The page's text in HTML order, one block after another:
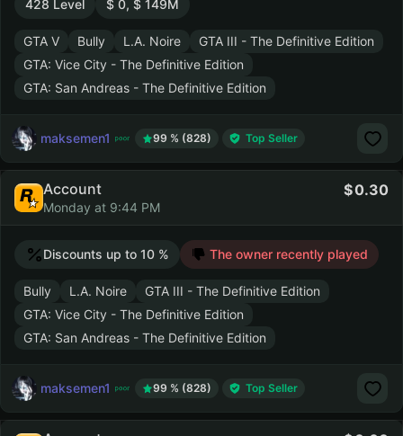
428 Level
$ 0, $ 149M
GTA V Bully L.A. Noire
GTA III - The Definitive Edition
GTA: Vice City - The Definitive Edition
GTA: San Andreas - The Definitive Edition
maksemen1 99 % (828) Top Seller
Account
Monday at 9:44 PM
0.30
Discounts up to 10 % The owner recently played
Bully L.A. Noire
GTA III - The Definitive Edition
GTA: Vice City - The Definitive Edition
GTA: San Andreas - The Definitive Edition
maksemen1 99 % (828) Top Seller